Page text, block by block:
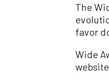
The
favor
Wide
website